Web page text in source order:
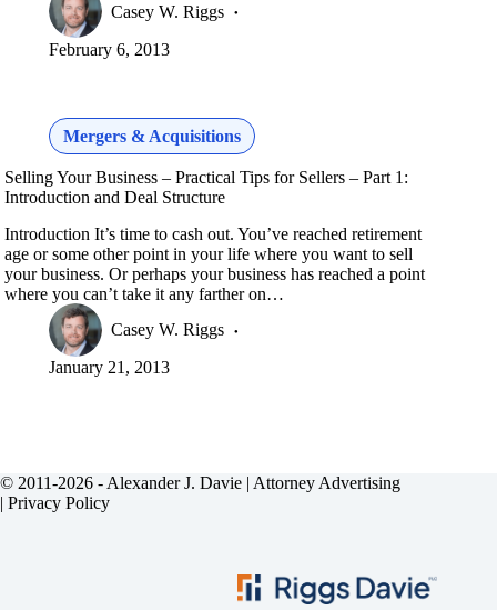
Casey W. Riggs
February 6, 2013
Mergers & Acquisitions
Selling Your Business – Practical Tips for Sellers – Part 1:
Introduction and Deal Structure
Introduction It’s time to cash out. You’ve reached retirement
age or some other point in your life where you want to sell
your business. Or perhaps your business has reached a point
where you can’t take it any farther on…
Casey W. Riggs
January 21, 2013
© 2011-2026 - Alexander J. Davie | Attorney Advertising
| Privacy Policy